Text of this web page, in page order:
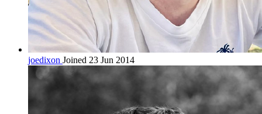
joedixon Joined 23 Jun 2014